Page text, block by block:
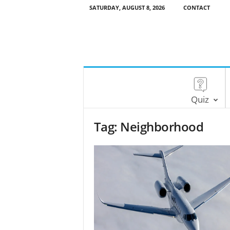
SATURDAY, AUGUST 8, 2026 CONTACT
Quiz
Tag: Neighborhood